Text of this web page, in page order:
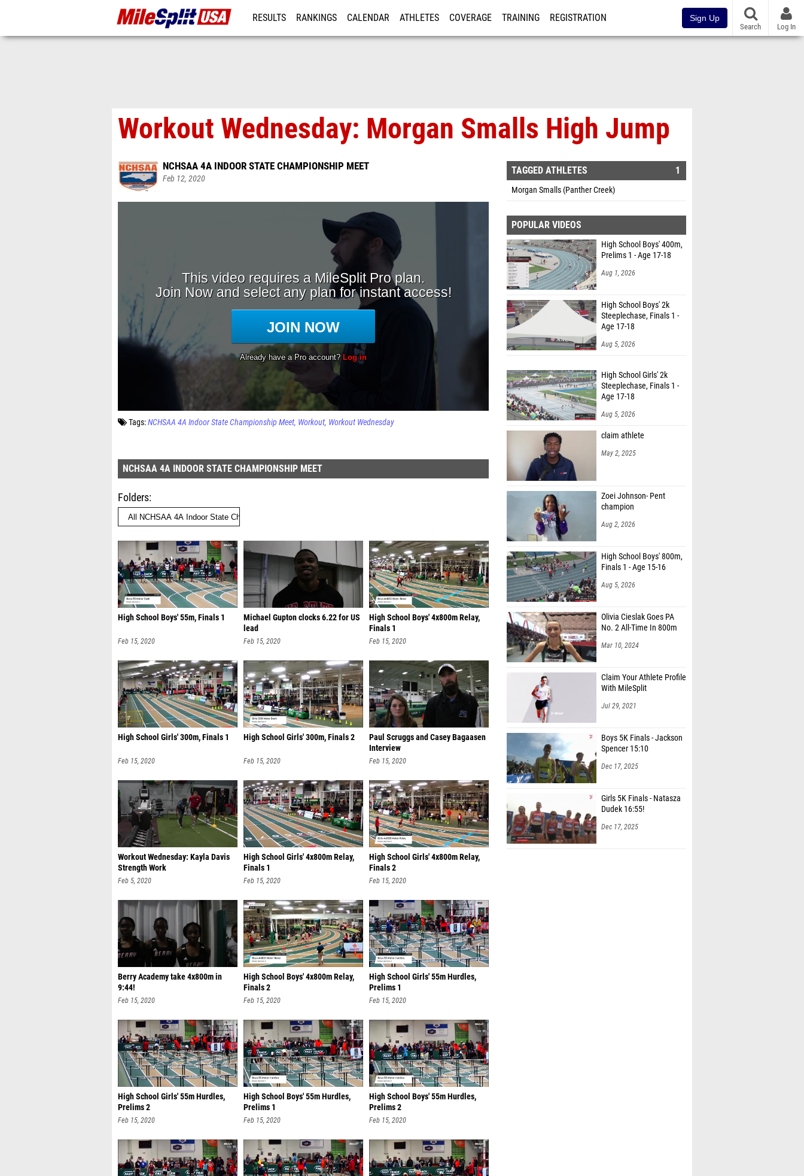
RESULTS RANKINGS CALENDAR ATHLETES COVERAGE TRAINING REGISTRATION Sign Up
Search Log In
Workout Wednesday: Morgan Smalls High Jump
NCHSAA 4A INDOOR STATE CHAMPIONSHIP MEET
Feb 12, 2020
Tags:NCHSAA 4A Indoor State Championship Meet Workout Workout Wednesday
NCHSAA 4A INDOOR STATE CHAMPIONSHIP MEET
Folders
High School Boys' 55m, Finals 1
Feb 15, 2020
Michael Gupton clocks 6.22 for US
lead
Feb 15, 2020
High School Boys' 4x800m Relay,
Finals 1
Feb 15, 2020
High School Girls' 300m, Finals 1
Feb 15, 2020
High School Girls' 300m, Finals 2
Feb 15, 2020
Paul Scruggs and Casey Bagaasen
Interview
Feb 15, 2020
Workout Wednesday: Kayla Davis
Strength Work
Feb 5, 2020
High School Girls' 4x800m Relay,
Finals 1
Feb 15, 2020
High School Girls' 4x800m Relay,
Finals 2
Feb 15, 2020
Berry Academy take 4x800m in
9:44!
Feb 15, 2020
High School Boys' 4x800m Relay,
Finals 2
Feb 15, 2020
High School Girls' 55m Hurdles,
Prelims 1
Feb 15, 2020
High School Girls' 55m Hurdles,
Prelims 2
Feb 15, 2020
High School Boys' 55m Hurdles,
Prelims 1
Feb 15, 2020
High School Boys' 55m Hurdles,
Prelims 2
Feb 15, 2020
TAGGED ATHLETES 1
Morgan Smalls (Panther Creek)
POPULAR VIDEOS
High School Boys' 400m,
Prelims 1 - Age 17-18
Aug 1, 2026
High School Boys' 2k
Steeplechase, Finals 1 -
Age 17-18
Aug 5, 2026
High School Girls' 2k
Steeplechase, Finals 1 -
Age 17-18
Aug 5, 2026
claim athlete
May 2, 2025
Zoei Johnson- Pent
champion
Aug 2, 2026
High School Boys' 800m,
Finals 1 - Age 15-16
Aug 5, 2026
Olivia Cieslak Goes PA
No. 2 All-Time In 800m
Mar 10, 2024
Claim Your Athlete Profile
With MileSplit
Jul 29, 2021
Boys 5K Finals - Jackson
Spencer 15:10
Dec 17, 2025
Girls 5K Finals - Natasza
Dudek 16:55!
Dec 17, 2025